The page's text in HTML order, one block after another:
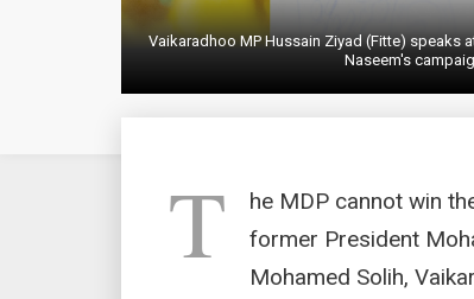
Vaikaradhoo MP Hussain Ziyad (Fitte) speaks
Naseem's
T
he MDP cannot win
former President
Mohamed Solih,